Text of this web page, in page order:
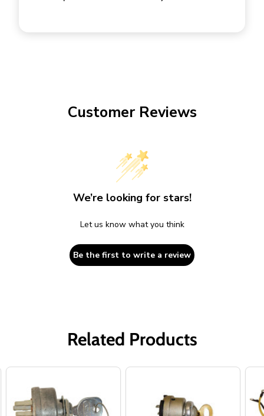
Customer Reviews
We’re looking for stars!
Let us know what you think
Be the first to write a review
Related Products